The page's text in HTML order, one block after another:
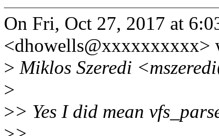
On Fri, Oct 27, 2017 at
<dhowells@xxxxxxxxxx>
> Miklos Szeredi
>
>> Yes I did mean